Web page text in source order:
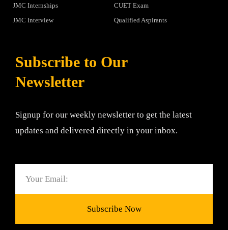
JMC Internships
JMC Interview
CUET Exam
Qualified Aspirants
Subscribe to Our
Newsletter
Signup for our weekly newsletter to get the latest
updates and delivered directly in your inbox.
Subscribe Now